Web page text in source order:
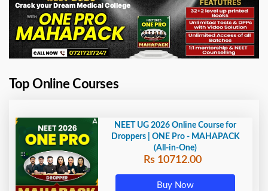
Top Online Courses
NEET UG 2026 Online Course for
Droppers | ONE Pro - MAHAPACK
(All-in-One)
Rs 10712.00
Buy Now